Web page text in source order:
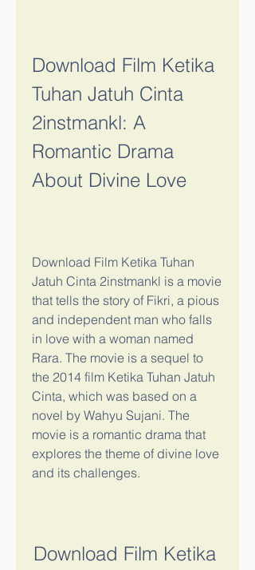
Download Film Ketika
Tuhan Jatuh Cinta
2instmankl: A
Romantic Drama
About Divine Love
Download Film Ketika Tuhan
Jatuh Cinta 2instmankl is a movie
that tells the story of Fikri, a pious
and independent man who falls
in love with a woman named
Rara. The movie is a sequel to
the 2014 film Ketika Tuhan Jatuh
Cinta, which was based on a
novel by Wahyu Sujani. The
movie is a romantic drama that
explores the theme of divine love
and its challenges.
Download Film Ketika